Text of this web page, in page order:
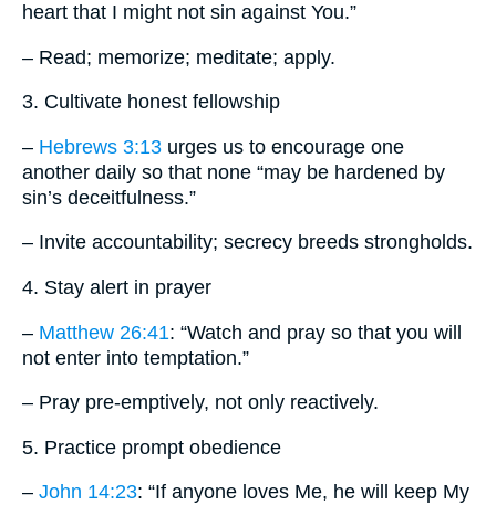
heart that I might not sin against You.”
– Read; memorize; meditate; apply.
3. Cultivate honest fellowship
– Hebrews 3:13 urges us to encourage one
another daily so that none “may be hardened by
sin’s deceitfulness.”
– Invite accountability; secrecy breeds strongholds.
4. Stay alert in prayer
– Matthew 26:41: “Watch and pray so that you will
not enter into temptation.”
– Pray pre-emptively, not only reactively.
5. Practice prompt obedience
– John 14:23: “If anyone loves Me, he will keep My